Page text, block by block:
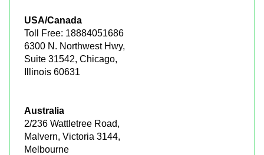
USA/Canada
Toll Free: 18884051686
6300 N. Northwest Hwy,
Suite 31542, Chicago,
Illinois 60631
Australia
2/236 Wattletree Road,
Malvern, Victoria 3144,
Melbourne